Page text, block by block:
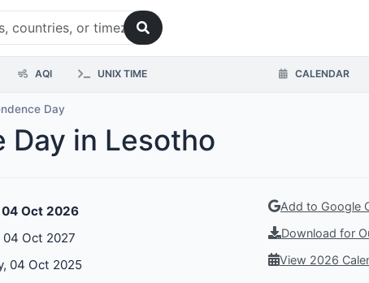
AQI UNIX TIME CALENDAR
Day
in Lesotho
04 Oct 2026
04 Oct 2027
04 Oct 2025
Add to Google
Download for
View 2026